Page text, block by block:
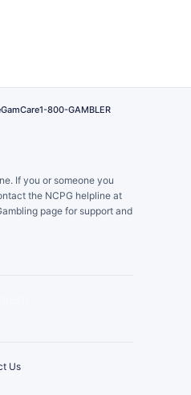
GamCare1-800-GAMBLER
If you or someone you
the NCPG helpline at
page for support and
Us